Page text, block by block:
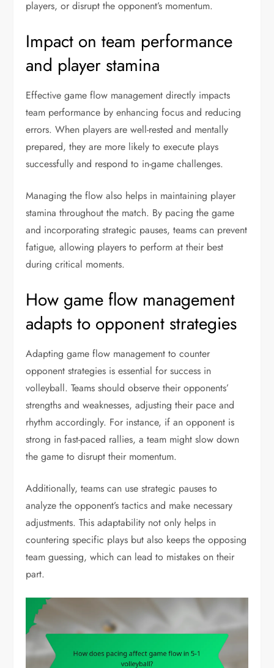
players, or disrupt the opponent’s momentum.
Impact on team performance
and player stamina
Effective game flow management directly impacts
team performance by enhancing focus and reducing
errors. When players are well-rested and mentally
prepared, they are more likely to execute plays
successfully and respond to in-game challenges.
Managing the flow also helps in maintaining player
stamina throughout the match. By pacing the game
and incorporating strategic pauses, teams can prevent
fatigue, allowing players to perform at their best
during critical moments.
How game flow management
adapts to opponent strategies
Adapting game flow management to counter
opponent strategies is essential for success in
volleyball. Teams should observe their opponents’
strengths and weaknesses, adjusting their pace and
rhythm accordingly. For instance, if an opponent is
strong in fast-paced rallies, a team might slow down
the game to disrupt their momentum.
Additionally, teams can use strategic pauses to
analyze the opponent’s tactics and make necessary
adjustments. This adaptability not only helps in
countering specific plays but also keeps the opposing
team guessing, which can lead to mistakes on their
part.